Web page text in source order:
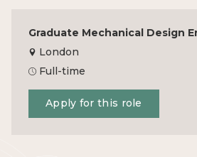
Graduate Mechanical Design
London
Full-time
Apply for this role